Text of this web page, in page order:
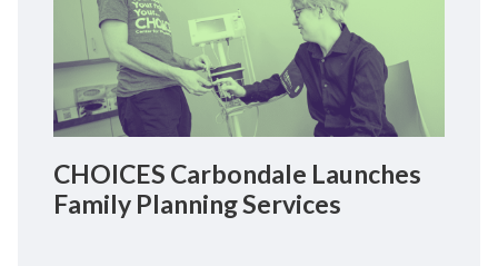
CHOICES Carbondale Launches
Family Planning Services